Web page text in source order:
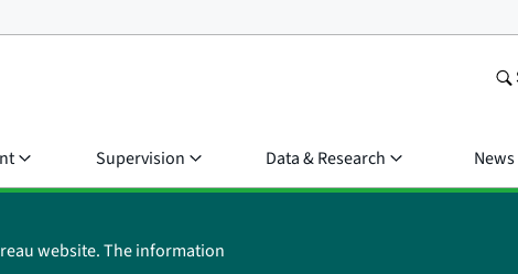
Supervision Data & Research News
website. The information